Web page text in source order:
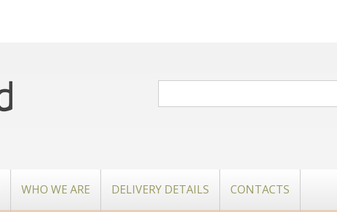
WHO WE ARE DELIVERY DETAILS CONTACTS